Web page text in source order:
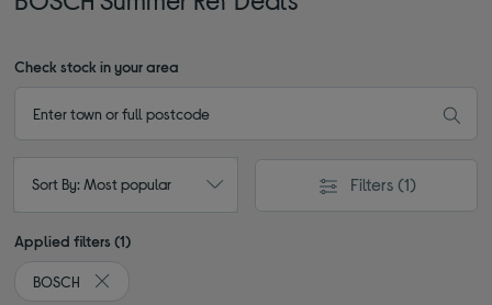
Check stock in your area
Sort By: Most popular Filters (1)
Applied filters (1)
BOSCH
Remove filter Currently Refined by By brand: BOSCH